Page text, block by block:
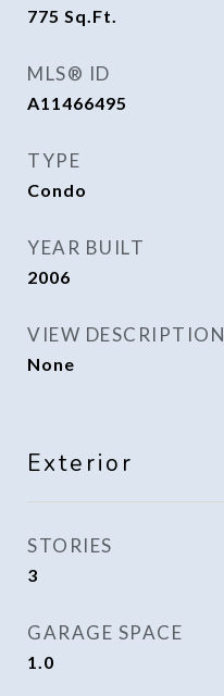
775 Sq.Ft.
MLS® ID
A11466495
TYPE
Condo
YEAR BUILT
2006
VIEW DESCRIPTION
None
Exterior
STORIES
3
GARAGE SPACE
1.0